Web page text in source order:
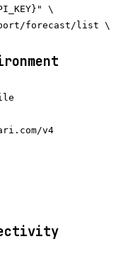
\
forecast/list \
v4